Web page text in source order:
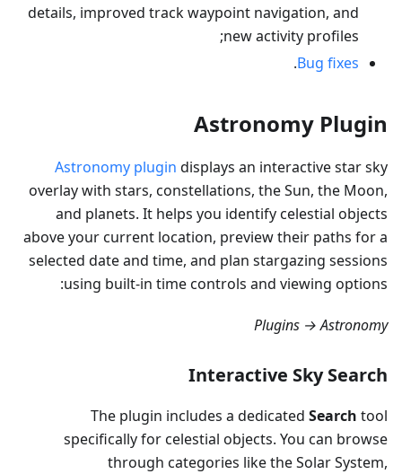
details, improved track waypoint navigation, and
new activity profiles;
Bug fixes
.
Astronomy Plugin
Astronomy plugin displays an interactive star sky
overlay with stars, constellations, the Sun, the Moon,
and planets. It helps you identify celestial objects
above your current location, preview their paths for a
selected date and time, and plan stargazing sessions
using built-in time controls and viewing options:
Plugins → Astronomy
Interactive Sky Search
The plugin includes a dedicated Search tool
specifically for celestial objects. You can browse
through categories like the Solar System,